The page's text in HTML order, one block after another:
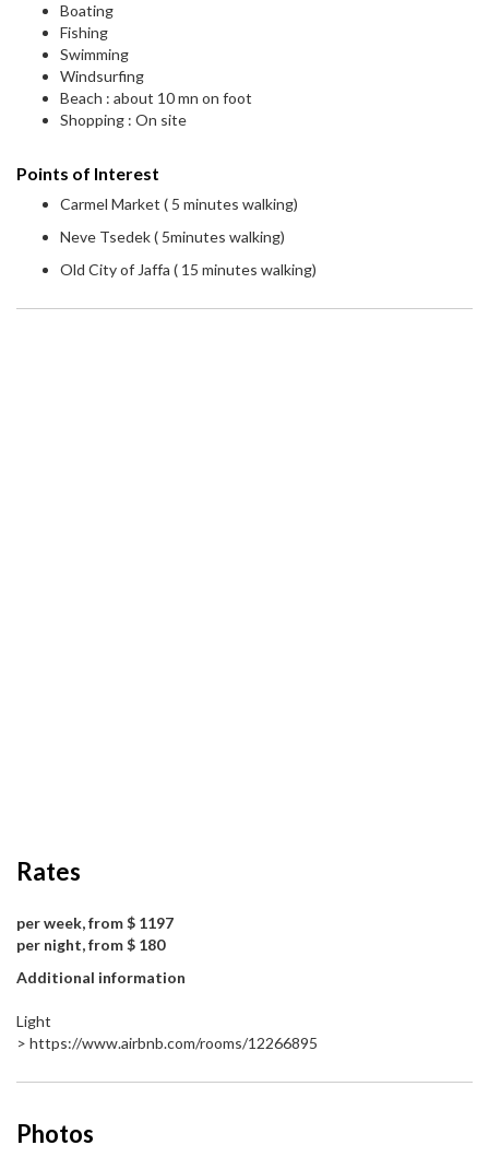
Boating
Fishing
Swimming
Windsurfing
Beach : about 10 mn on foot
Shopping : On site
Points of Interest
Carmel Market ( 5 minutes walking)
Neve Tsedek ( 5minutes walking)
Old City of Jaffa ( 15 minutes walking)
Rates
per week, from $ 1197
per night, from $ 180
Additional information
Light
> https://www.airbnb.com/rooms/12266895
Photos